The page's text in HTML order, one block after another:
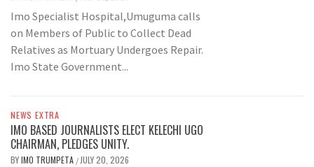
Imo Specialist Hospital,Umuguma calls
on Members of Public to Collect Dead
Relatives as Mortuary Undergoes Repair.
Imo State Government...
NEWS EXTRA
IMO BASED JOURNALISTS ELECT KELECHI UGO
CHAIRMAN, PLEDGES UNITY.
BYIMO TRUMPETA / JULY 20, 2026